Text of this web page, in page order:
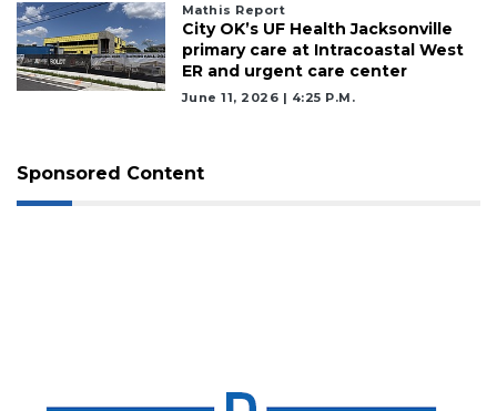
Mathis Report
City OK’s UF Health Jacksonville
primary care at Intracoastal West
ER and urgent care center
June 11, 2026 | 4:25 P.m.
Sponsored Content